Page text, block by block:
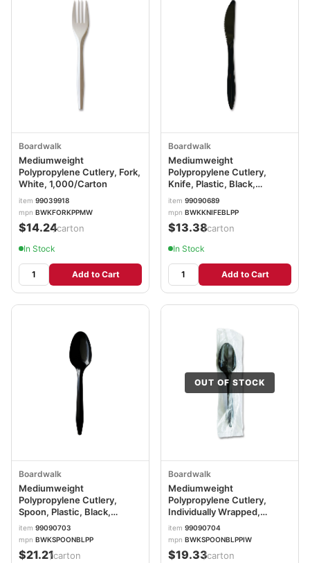
Boardwalk
Mediumweight
Polypropylene Cutlery, Fork,
White, 1,000/Carton
item 99039918
mpn BWKFORKPPMW
$14.24/carton
In Stock
Add to Cart
Boardwalk
Mediumweight
Polypropylene Cutlery,
Knife, Plastic, Black,
1,000/Carton
BWKKNIFEBLPP
item 99090689
mpn BWKKNIFEBLPP
$13.38/carton
In Stock
Add to Cart
Boardwalk
Mediumweight
Polypropylene Cutlery,
Spoon, Plastic, Black,
1,000/Carton
BWKSPOONBLPP
item 99090703
mpn BWKSPOONBLPP
$21.21/carton
OUT OF STOCK
Boardwalk
Mediumweight
Polypropylene Cutlery,
Individually Wrapped,
Spoon, Plastic, Black,
1,000/Carton
BWKSPOONBLPPIW
item 99090704
mpn BWKSPOONBLPPIW
$19.33/carton